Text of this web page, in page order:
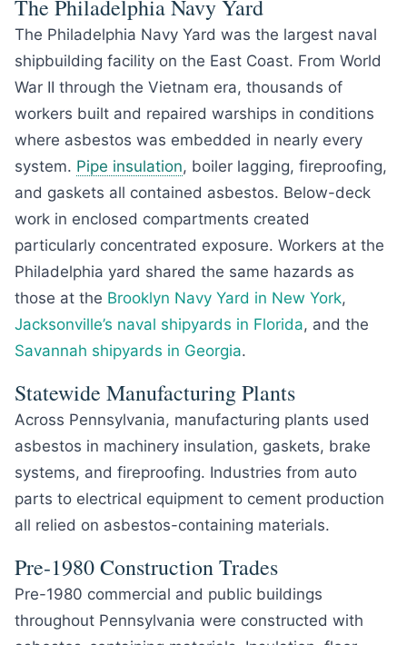
The Philadelphia Navy Yard
The Philadelphia Navy Yard was the largest naval
shipbuilding facility on the East Coast. From World
War II through the Vietnam era, thousands of
workers built and repaired warships in conditions
where asbestos was embedded in nearly every
system. Pipe insulation, boiler lagging, fireproofing,
and gaskets all contained asbestos. Below-deck
work in enclosed compartments created
particularly concentrated exposure. Workers at the
Philadelphia yard shared the same hazards as
those at the Brooklyn Navy Yard in New York,
Jacksonville’s naval shipyards in Florida, and the
Savannah shipyards in Georgia.
Statewide Manufacturing Plants
Across Pennsylvania, manufacturing plants used
asbestos in machinery insulation, gaskets, brake
systems, and fireproofing. Industries from auto
parts to electrical equipment to cement production
all relied on asbestos-containing materials.
Pre-1980 Construction Trades
Pre-1980 commercial and public buildings
throughout Pennsylvania were constructed with